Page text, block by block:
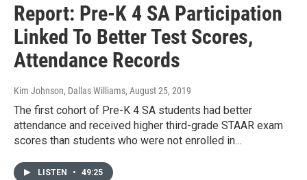
Report: Pre-K 4 SA Participation
Linked To Better Test Scores,
Attendance Records
Kim Johnson, Dallas Williams, August 25, 2019
The first cohort of Pre-K 4 SA students had better
attendance and received higher third-grade STAAR exam
scores than students who were not enrolled in…
LISTEN • 49:25